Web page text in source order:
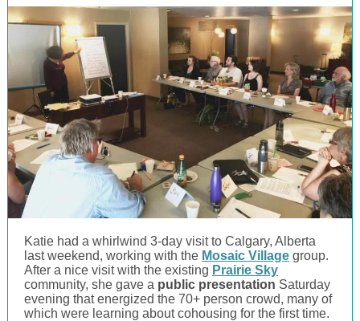
Katie had a whirlwind 3-day visit to Calgary, Alberta
last weekend, working with the Mosaic Village group.
After a nice visit with the existing Prairie Sky
community, she gave a public presentation Saturday
evening that energized the 70+ person crowd, many of
which were learning about cohousing for the first time.